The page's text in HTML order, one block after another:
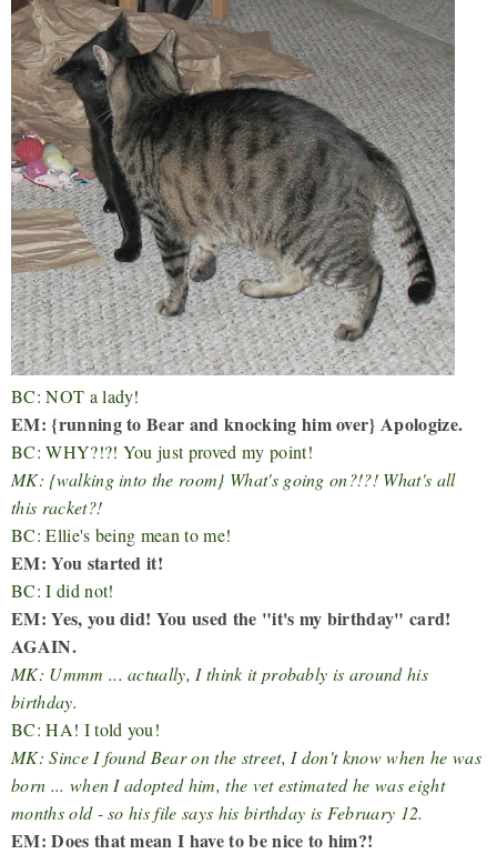
BC: NOT a lady!
EM: {running to Bear and knocking him over} Apologize.
BC: WHY?!?! You just proved my point!
MK: {walking into the room} What's going on?!?! What's all
this racket?!
BC: Ellie's being mean to me!
EM: You started it!
BC: I did not!
EM: Yes, you did! You used the "it's my birthday" card!
AGAIN.
MK: Ummm ... actually, I think it probably is around his
birthday.
BC: HA! I told you!
MK: Since I found Bear on the street, I don't know when he was
born ... when I adopted him, the vet estimated he was eight
months old - so his file says his birthday is February 12.
EM: Does that mean I have to be nice to him?!